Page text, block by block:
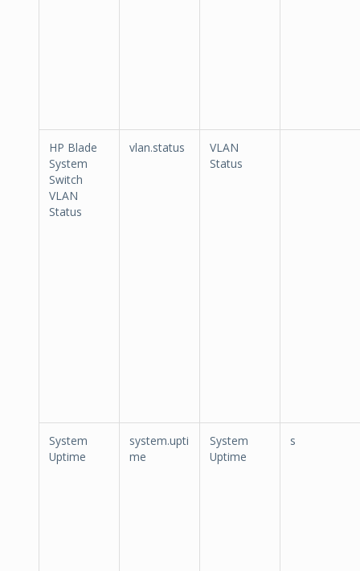
HP Blade
System
Switch
VLAN
Status
vlan.status
VLAN
Status
System
Uptime
system.upti
me
System
Uptime
s